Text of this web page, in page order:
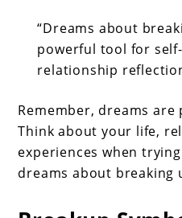
“Dreams about
powerful tool for
relationship
Remember, dreams
Think about your life,
experiences when
dreams about breaking